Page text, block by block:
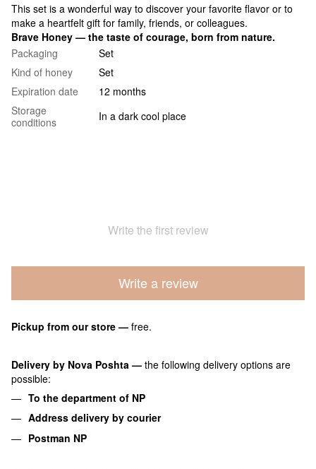
This set is a wonderful way to discover your favorite flavor or to
make a heartfelt gift for family, friends, or colleagues.
Brave Honey — the taste of courage, born from nature.
Packaging
Set
Kind of honey
Set
Expiration date
12 months
Storage
conditions
In a dark cool place
Write the first review
Write a review
Pickup from our store— free.
Delivery by Nova Poshta — the following delivery options are
possible:
To the department of NP
Address delivery by courier
Postman NP